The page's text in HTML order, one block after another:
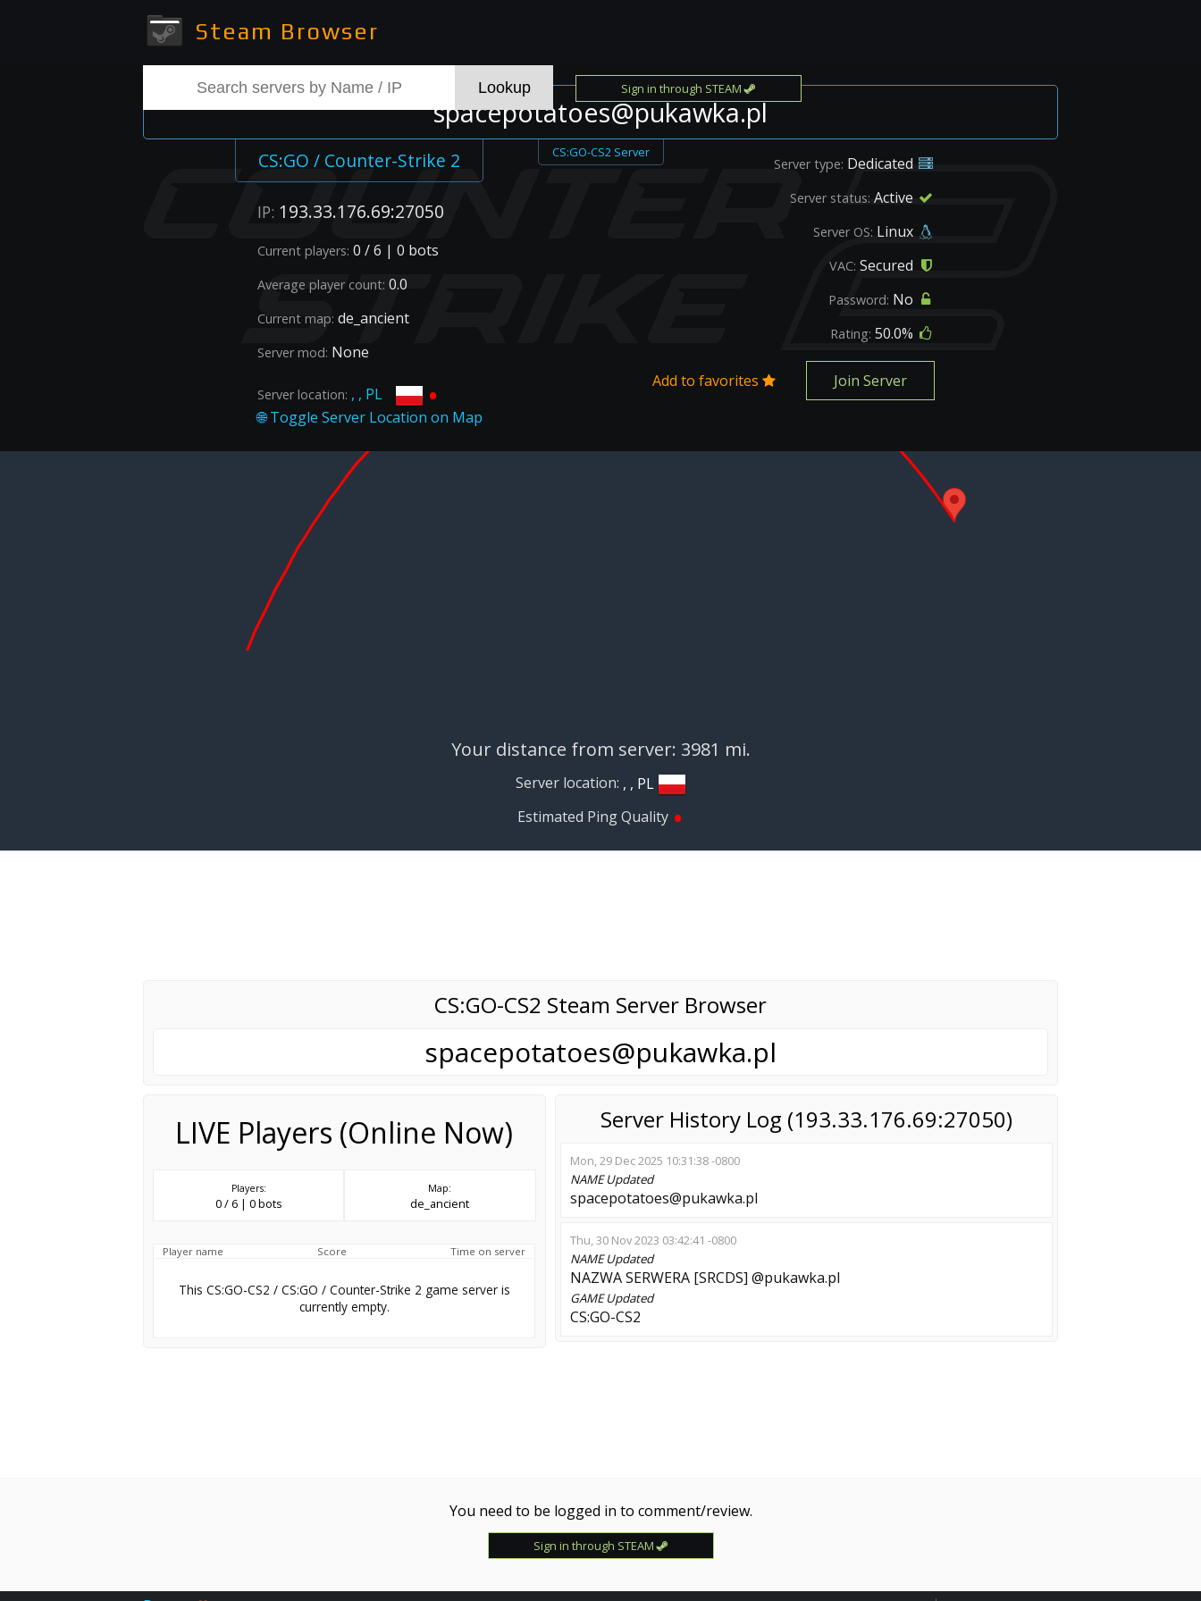
Steam Browser
Sign in through STEAM
spacepotatoes@pukawka.pl
CS:GO / Counter-Strike 2 CS:GO-CS2 Server
IP: 193.33.176.69:27050
Current players: 0 / 6 | 0 bots
Average player count: 0.0
Current map: de_ancient
Server mod: None
Server location: , , PL •
Server type: Dedicated
Server status: Active
Server OS: Linux
VAC: Secured
Password: No
Rating: 50.0%
Add to favorites Join Server
Your distance from server: 3981 mi.
Server location: , , PL
Estimated Ping Quality •
CS:GO-CS2 Steam Server Browser
spacepotatoes@pukawka.pl
LIVE Players (Online Now)
Players:
0 / 6 | 0 bots
Map:
de_ancient
Player name Score Time on server
This CS:GO-CS2 / CS:GO / Counter-Strike 2 game server is
currently empty.
Server History Log (193.33.176.69:27050)
Mon, 29 Dec 2025 10:31:38 -0800
NAMEUpdated
spacepotatoes@pukawka.pl
Thu, 30 Nov 2023 03:42:41 -0800
NAMEUpdated
NAZWA SERWERA [SRCDS] @pukawka.pl
GAMEUpdated
CS:GO-CS2
You need to be logged in to comment/review.
Sign in through STEAM